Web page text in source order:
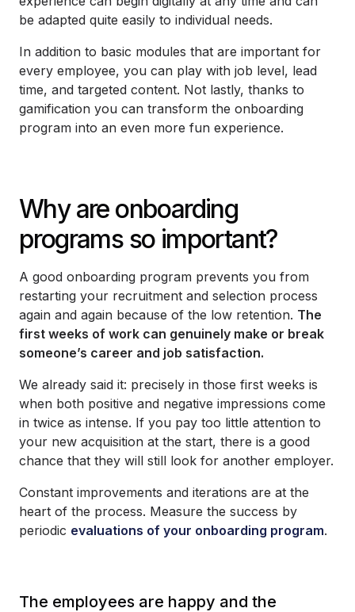
be adapted quite easily to individual needs.
In addition to basic modules that are important for
every employee, you can play with job level, lead
time, and targeted content. Not lastly, thanks to
gamification you can transform the onboarding
program into an even more fun experience.
Why are onboarding
programs so important?
A good onboarding program prevents you from
restarting your recruitment and selection process
again and again because of the low retention. The
first weeks of work can genuinely make or break
someone’s career and job satisfaction.
We already said it: precisely in those first weeks is
when both positive and negative impressions come
in twice as intense. If you pay too little attention to
your new acquisition at the start, there is a good
chance that they will still look for another employer.
Constant improvements and iterations are at the
heart of the process. Measure the success by
periodic evaluations of your onboarding program.
The employees are happy and the